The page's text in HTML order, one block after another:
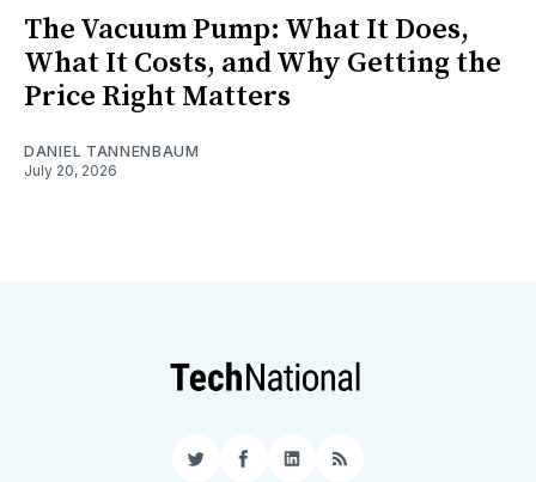
The Vacuum Pump: What It Does,
What It Costs, and Why Getting the
Price Right Matters
DANIEL TANNENBAUM
July 20, 2026
TwitterFacebook
LinkedIn
RSS